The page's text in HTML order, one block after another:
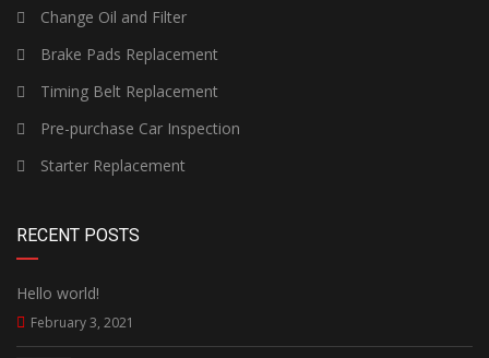
Change Oil and Filter
Brake Pads Replacement
Timing Belt Replacement
Pre-purchase Car Inspection
Starter Replacement
RECENT POSTS
Hello world!
February 3, 2021